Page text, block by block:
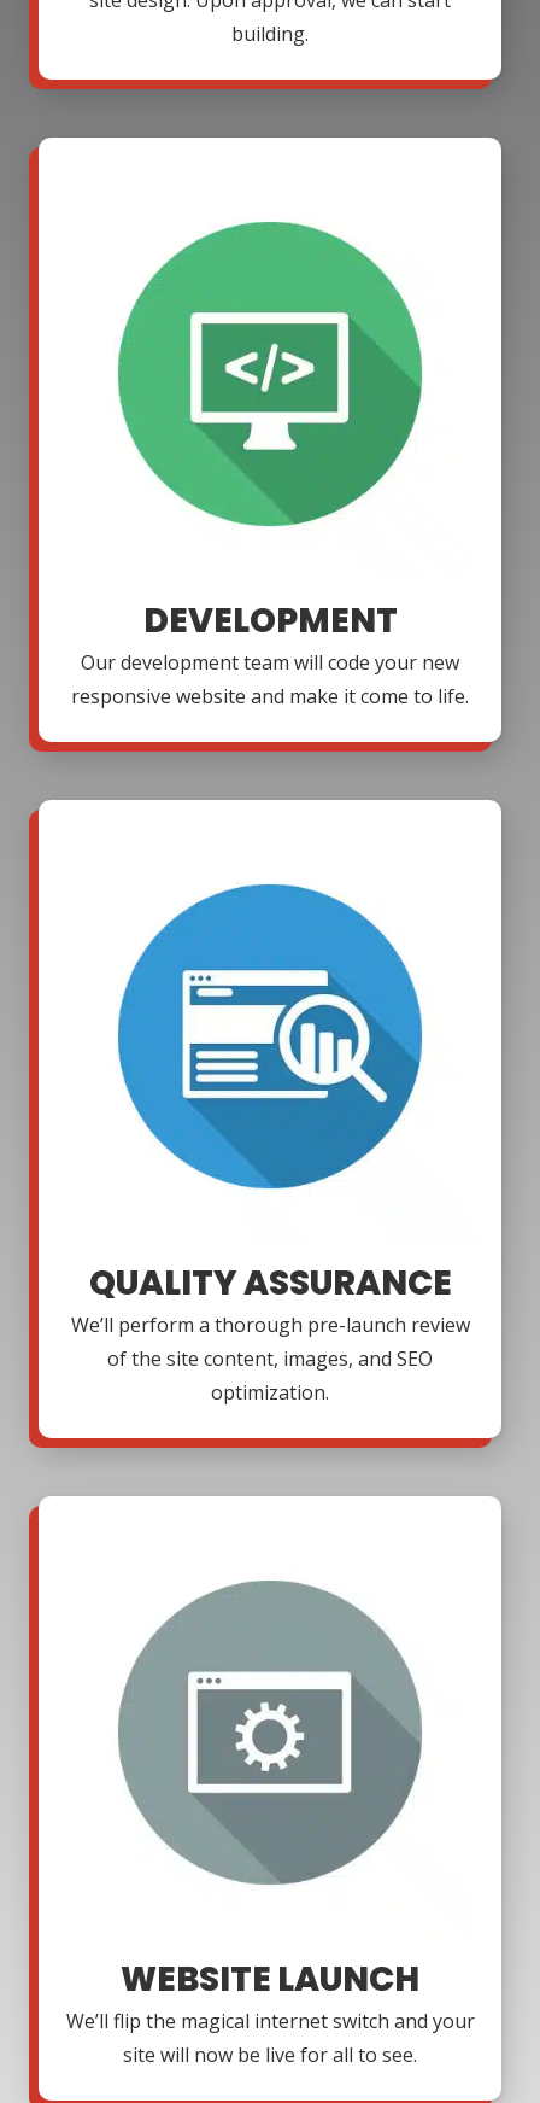
building.
DEVELOPMENT
Our development team will code your new
responsive website and make it come to life.
QUALITY ASSURANCE
We’ll perform a thorough pre-launch review
of the site content, images, and SEO
optimization.
WEBSITE LAUNCH
We’ll flip the magical internet switch and your
site will now be live for all to see.